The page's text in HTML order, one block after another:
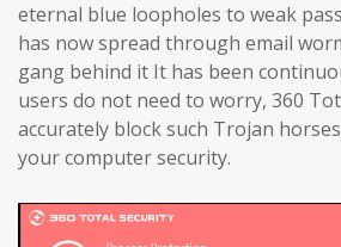
eternal blue loopholes to weak
has now spread through email
gang behind it It has been
users do not need to worry, 360
accurately block such Trojan
your computer security.